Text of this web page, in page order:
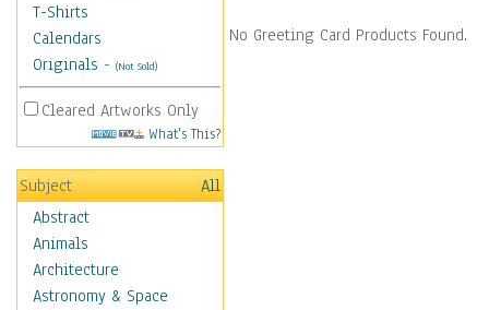
T-Shirts
Calendars
Originals - (Not Sold)
Cleared Artworks Only
What's This?
Subject
All
Abstract
Animals
Architecture
Astronomy & Space
No Greeting Card Products Found.